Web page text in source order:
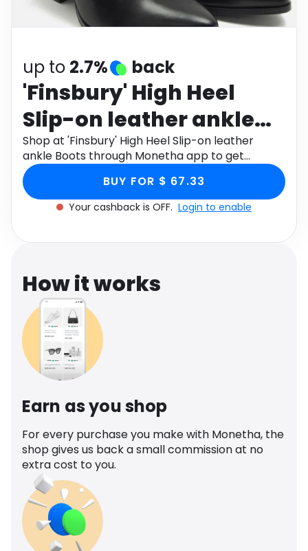
Software Health
up to 2.7% back
'Finsbury' High Heel
Slip-on leather ankle
Boots
Shop at 'Finsbury' High Heel Slip-on leather
ankle Boots through Monetha app to get
cashback.
BUY FOR $ 67.33
Your cashback is OFF. Login to enable
How it works
Earn as you shop
For every purchase you make with Monetha, the
shop gives us back a small commission at no
extra cost to you.